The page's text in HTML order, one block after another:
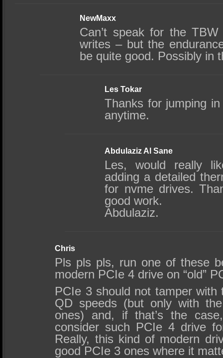
NewMaxx
Can’t speak for the
writes – but the
be quite good. Possibly in
Les Tokar
Thanks for jumping
anytime.
Abdulaziz Al Sane
Les, would really
adding a detailed
for nvme drives.
good work.
Abdulaziz.
Chris
Pls pls pls, run one of these
modern PCIe 4 drive on “old”
PCIe 3 should not tamper with
QD speeds (but only with
ones) and, if that’s the
consider such PCIe 4 drive
Really, this kind of modern
good PCIe 3 ones where it